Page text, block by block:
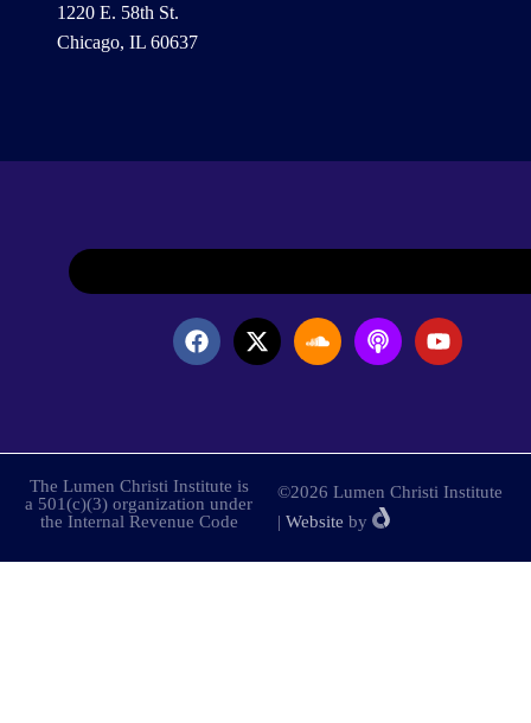
1220 E. 58th St.
Chicago, IL 60637
The Lumen Christi Institute is
a 501(c)(3) organization under
the Internal Revenue Code
©2026 Lumen Christi Institute
| Website by